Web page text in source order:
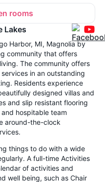
rooms
Lakes
Harbor, MI, Magnolia by
community that offers
The community offers
in an outstanding
Residents experience
designed villas and
and slip resistant flooring
hospitable team
around-the-clock
things to do with a wide
A full-time Activities
of activities and
well being, such as Chair